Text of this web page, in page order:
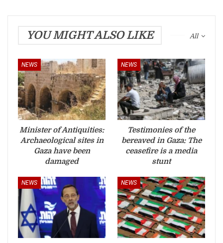
All
YOU MIGHT ALSO LIKE
NEWS
Minister of Antiquities:
Archaeological sites in
Gaza have been
damaged
NEWS
Testimonies of the
bereaved in Gaza: The
ceasefire is a media
stunt
NEWS NEWS